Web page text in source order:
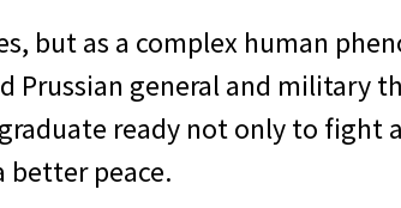
but as a complex human
Prussian general and military
ready not only to fight
better peace.